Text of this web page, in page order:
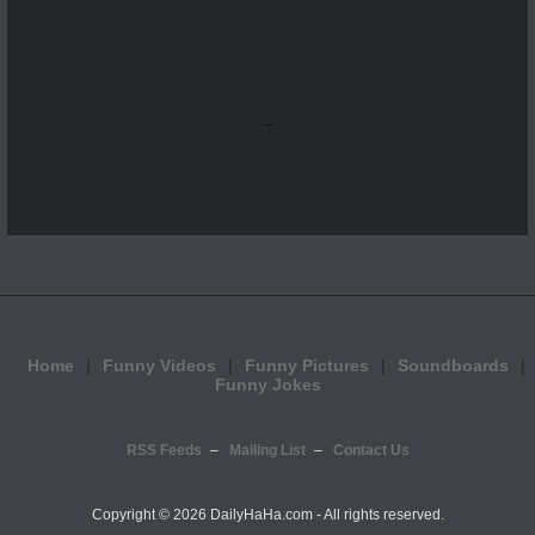
...
Home Funny Videos Funny Pictures
Soundboards
Funny Jokes
RSS Feeds Mailing List Contact Us
Copyright © 2026 DailyHaHa.com - All rights reserved.